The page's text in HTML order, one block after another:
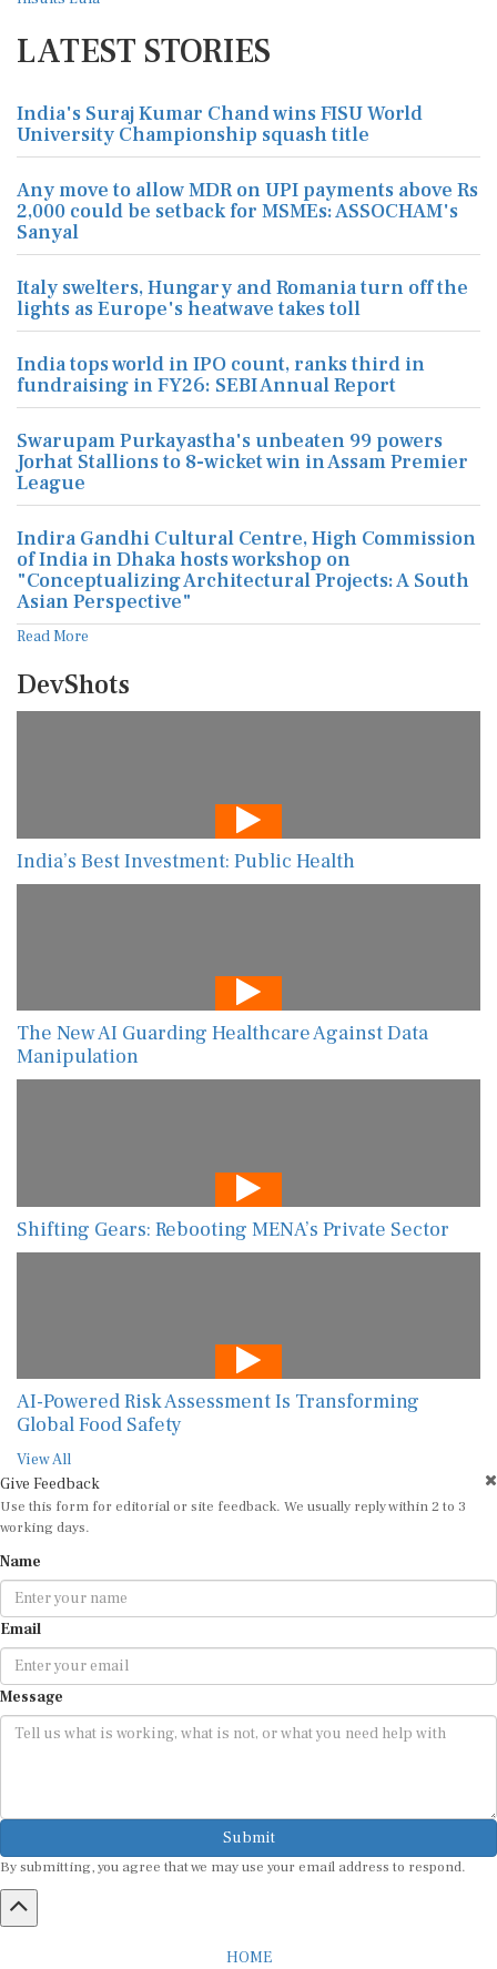
LATEST STORIES
India's Suraj Kumar Chand wins FISU World
University Championship squash title
Any move to allow MDR on UPI payments above Rs
2,000 could be setback for MSMEs: ASSOCHAM's
Sanyal
Italy swelters, Hungary and Romania turn off the
lights as Europe's heatwave takes toll
India tops world in IPO count, ranks third in
fundraising in FY26: SEBI Annual Report
Swarupam Purkayastha's unbeaten 99 powers
Jorhat Stallions to 8-wicket win in Assam Premier
League
Indira Gandhi Cultural Centre, High Commission
of India in Dhaka hosts workshop on
"Conceptualizing Architectural Projects: A South
Asian Perspective"
Read More
DevShots
India’s Best Investment: Public Health
The New AI Guarding Healthcare Against Data
Manipulation
Shifting Gears: Rebooting MENA’s Private Sector
AI-Powered Risk Assessment Is Transforming
Global Food Safety
View All
Give Feedback
Use this form for editorial or site feedback. We usually reply within 2 to 3
working days.
Name
Email
Message
Submit
By submitting, you agree that we may use your email address to respond.
HOME